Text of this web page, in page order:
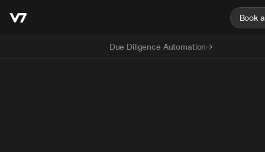
Due Diligence Automation
Book